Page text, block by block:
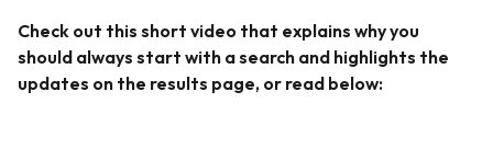
Check out this short video that explains why you
should always start with a search and highlights the
updates on the results page, or read below: